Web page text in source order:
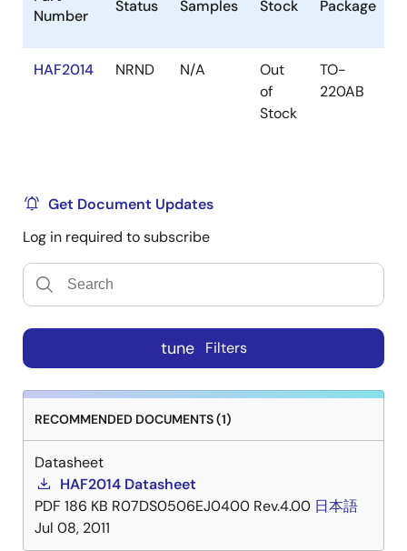
Number
Status Samples Stock Package
HAF2014 NRND N/A
Out
of
Stock
TO-
220AB
Get Document Updates
Log in required to subscribe
tune Filters
RECOMMENDED DOCUMENTS (1)
Datasheet
HAF2014 Datasheet
PDF 186 KB R07DS0506EJ0400 Rev.4.00 日本語
Jul 08, 2011